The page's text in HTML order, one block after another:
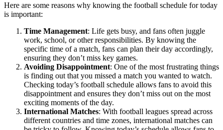
Here are some reasons why knowing the football schedule for today
is important:
Time Management: Life gets busy, and fans often juggle
work, school, or other responsibilities. By knowing the
specific time of a match, fans can plan their day accordingly,
ensuring they don’t miss key games.
Avoiding Disappointment: One of the most frustrating things
is finding out that you missed a match you wanted to watch.
Checking today’s football schedule allows fans to avoid this
disappointment and ensures they don’t miss out on the most
exciting moments of the day.
International Matches: With football leagues spread across
different countries and time zones, international matches can